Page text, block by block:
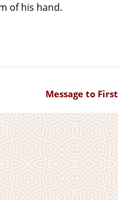
of his hand.
Message to